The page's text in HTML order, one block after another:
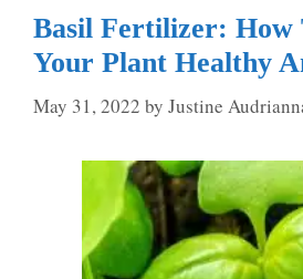
Basil Fertilizer: How
Your Plant Healthy
May 31, 2022 by Justine